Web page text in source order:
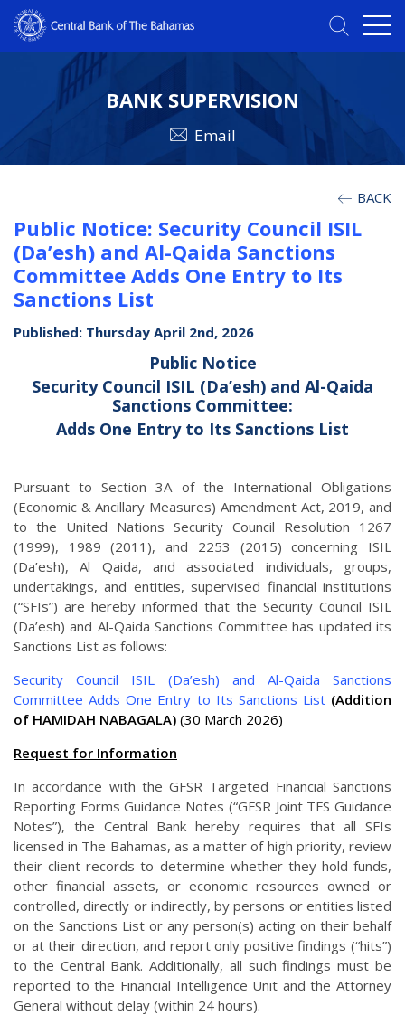
BANK SUPERVISION
Email
BACK
Public Notice: Security Council ISIL
(Da’esh) and Al-Qaida Sanctions
Committee Adds One Entry to Its
Sanctions List
Published: Thursday April 2nd, 2026
Public Notice
Security Council ISIL (Da’esh) and Al-Qaida
Sanctions Committee:
Adds One Entry to Its Sanctions List
Pursuant to Section 3A of the International Obligations
(Economic & Ancillary Measures) Amendment Act, 2019, and
to the United Nations Security Council Resolution 1267
(1999), 1989 (2011), and 2253 (2015) concerning ISIL
(Da’esh), Al Qaida, and associated individuals, groups,
undertakings, and entities, supervised financial institutions
(“SFIs”) are hereby informed that the Security Council ISIL
(Da’esh) and Al-Qaida Sanctions Committee has updated its
Sanctions List as follows:
Security Council ISIL (Da’esh) and Al-Qaida Sanctions
Committee Adds One Entry to Its Sanctions List (Addition
of HAMIDAH NABAGALA) (30 March 2026)
Request for Information
In accordance with the GFSR Targeted Financial Sanctions
Reporting Forms Guidance Notes (“GFSR Joint TFS Guidance
Notes”), the Central Bank hereby requires that all SFIs
licensed in The Bahamas, as a matter of high priority, review
their client records to determine whether they hold funds,
other financial assets, or economic resources owned or
controlled, directly or indirectly, by persons or entities listed
on the Sanctions List or any person(s) acting on their behalf
or at their direction, and report only positive findings (“hits”)
to the Central Bank. Additionally, all such findings must be
reported to the Financial Intelligence Unit and the Attorney
General without delay (within 24 hours).